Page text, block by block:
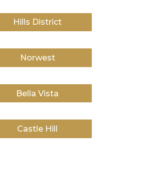
Hills District
Norwest
Bella Vista
Castle Hill